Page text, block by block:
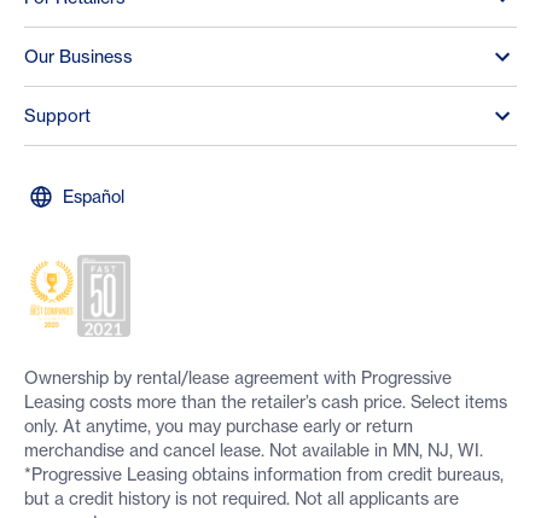
Our Business
Support
Español
Ownership by rental/lease agreement with Progressive
Leasing costs more than the retailer’s cash price. Select items
only. At anytime, you may purchase early or return
merchandise and cancel lease. Not available in MN, NJ, WI.
*Progressive Leasing obtains information from credit bureaus,
but a credit history is not required. Not all applicants are